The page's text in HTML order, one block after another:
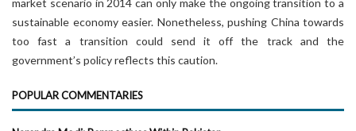
market scenario in 2014 can only make the ongoing transition to a
sustainable economy easier. Nonetheless, pushing China towards
too fast a transition could send it off the track and the
government’s policy reflects this caution.
POPULAR COMMENTARIES